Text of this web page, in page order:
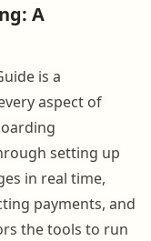
A
is a
aspect of
setting up
in real time,
payments, and
the tools to run